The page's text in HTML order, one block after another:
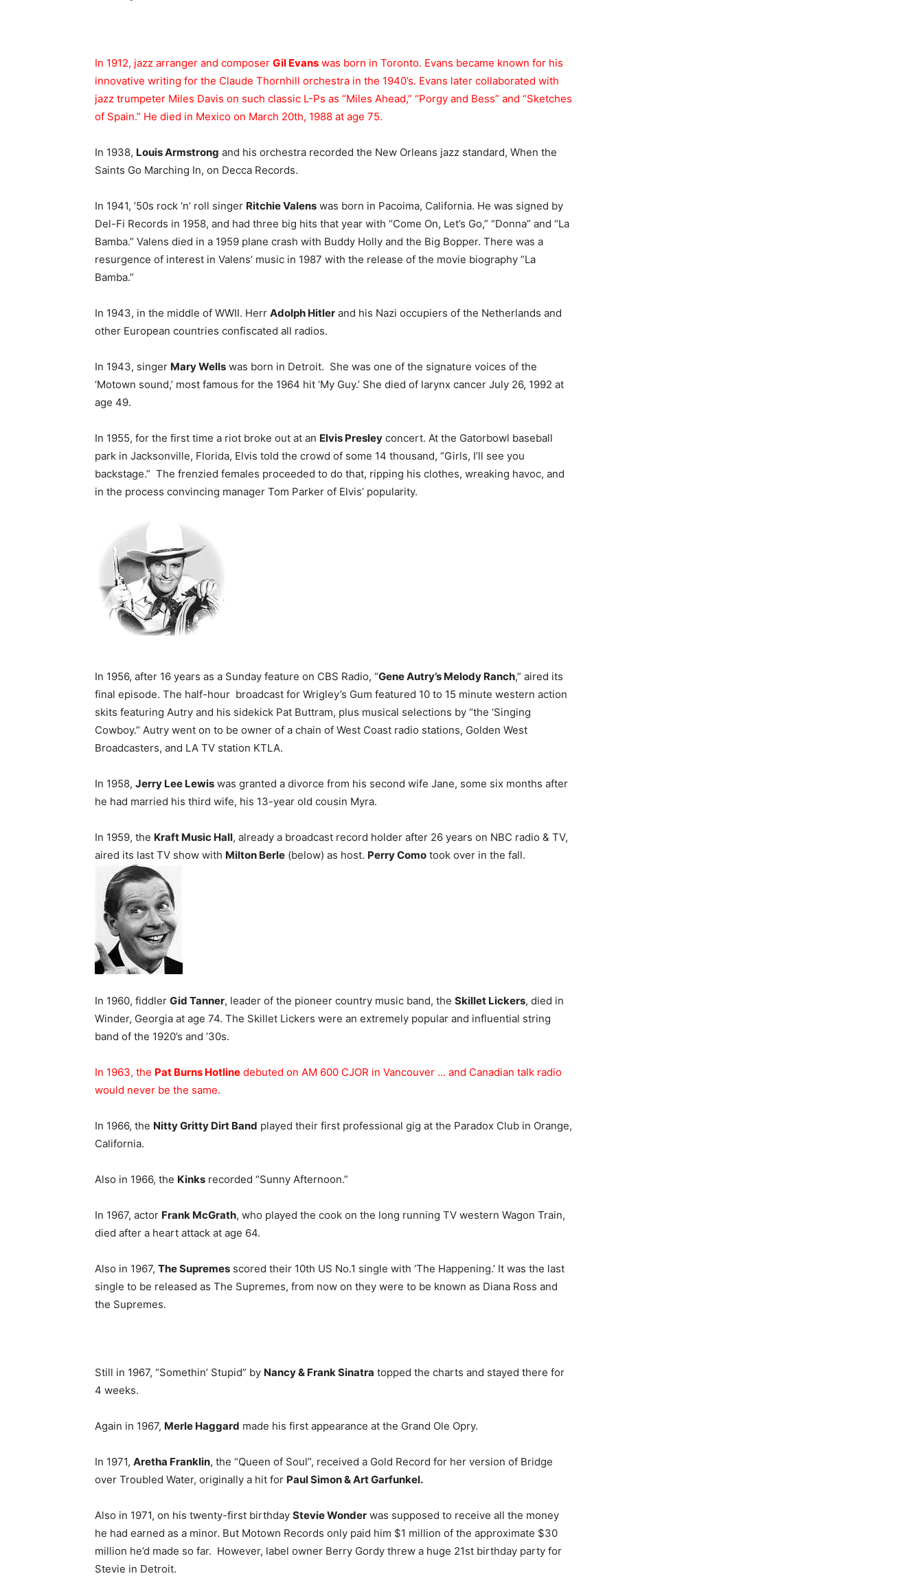
In 1912, jazz arranger and composer Gil Evans was born in Toronto. Evans became known for his
innovative writing for the Claude Thornhill orchestra in the 1940’s. Evans later collaborated with
jazz trumpeter Miles Davis on such classic L-Ps as “Miles Ahead,” “Porgy and Bess” and “Sketches
of Spain.” He died in Mexico on March 20th, 1988 at age 75.
In 1938, Louis Armstrong and his orchestra recorded the New Orleans jazz standard, When the
Saints Go Marching In, on Decca Records.
In 1941, ’50s rock ‘n’ roll singer Ritchie Valens was born in Pacoima, California. He was signed by
Del-Fi Records in 1958, and had three big hits that year with “Come On, Let’s Go,” “Donna” and “La
Bamba.” Valens died in a 1959 plane crash with Buddy Holly and the Big Bopper. There was a
resurgence of interest in Valens’ music in 1987 with the release of the movie biography ”La
Bamba.”
In 1943, in the middle of WWII. Herr Adolph Hitler and his Nazi occupiers of the Netherlands and
other European countries confiscated all radios.
In 1943, singer Mary Wells was born in Detroit. She was one of the signature voices of the
‘Motown sound,’ most famous for the 1964 hit ‘My Guy.’ She died of larynx cancer July 26, 1992 at
age 49.
In 1955, for the first time a riot broke out at an Elvis Presley concert. At the Gatorbowl baseball
park in Jacksonville, Florida, Elvis told the crowd of some 14 thousand, “Girls, I’ll see you
backstage.” The frenzied females proceeded to do that, ripping his clothes, wreaking havoc, and
in the process convincing manager Tom Parker of Elvis’ popularity.
In 1956, after 16 years as a Sunday feature on CBS Radio, “Gene Autry’s Melody Ranch,” aired its
final episode. The half-hour broadcast for Wrigley’s Gum featured 10 to 15 minute western action
skits featuring Autry and his sidekick Pat Buttram, plus musical selections by “the ‘Singing
Cowboy.” Autry went on to be owner of a chain of West Coast radio stations, Golden West
Broadcasters, and LA TV station KTLA.
In 1958, Jerry Lee Lewis was granted a divorce from his second wife Jane, some six months after
he had married his third wife, his 13-year old cousin Myra.
In 1959, the Kraft Music Hall, already a broadcast record holder after 26 years on NBC radio & TV,
aired its last TV show with Milton Berle (below) as host. Perry Como took over in the fall.
In 1960, fiddler Gid Tanner, leader of the pioneer country music band, the Skillet Lickers, died in
Winder, Georgia at age 74. The Skillet Lickers were an extremely popular and influential string
band of the 1920’s and ’30s.
In 1963, the Pat Burns Hotline debuted on AM 600 CJOR in Vancouver … and Canadian talk radio
would never be the same.
In 1966, the Nitty Gritty Dirt Band played their first professional gig at the Paradox Club in Orange,
California.
Also in 1966, the Kinks recorded “Sunny Afternoon.”
In 1967, actor Frank McGrath, who played the cook on the long running TV western Wagon Train,
died after a heart attack at age 64.
Also in 1967, The Supremes scored their 10th US No.1 single with ‘The Happening.’ It was the last
single to be released as The Supremes, from now on they were to be known as Diana Ross and
the Supremes.
Still in 1967, “Somethin’ Stupid” by Nancy & Frank Sinatra topped the charts and stayed there for
4 weeks.
Again in 1967, Merle Haggard made his first appearance at the Grand Ole Opry.
In 1971, Aretha Franklin, the “Queen of Soul”, received a Gold Record for her version of Bridge
over Troubled Water, originally a hit for Paul Simon & Art Garfunkel.
Also in 1971, on his twenty-first birthday Stevie Wonder was supposed to receive all the money
he had earned as a minor. But Motown Records only paid him $1 million of the approximate $30
million he’d made so far. However, label owner Berry Gordy threw a huge 21st birthday party for
Stevie in Detroit.